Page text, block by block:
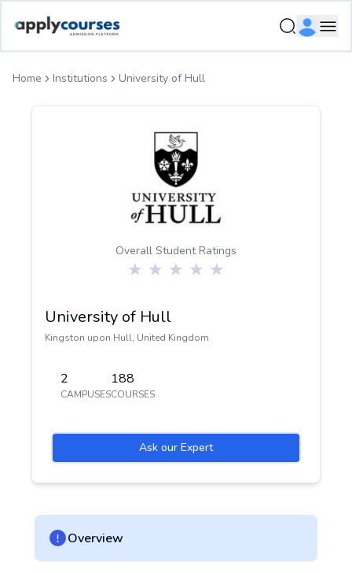
Home Institutions University of Hull
Overall Student Ratings
University of Hull
Kingston upon Hull, United Kingdom
2
CAMPUSES
188
COURSES
Ask our Expert
Overview